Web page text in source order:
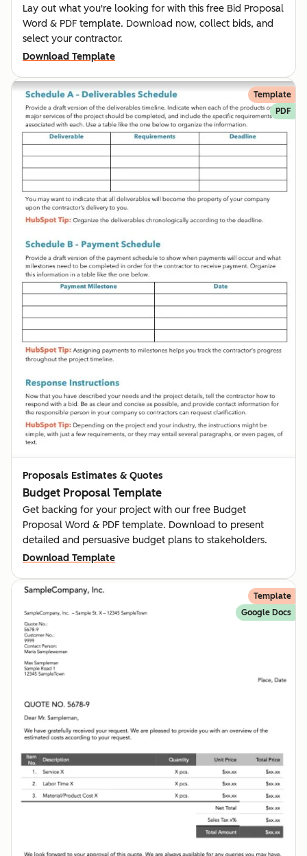
Lay out what you're looking for with this free Bid Proposal
Word & PDF template. Download now, collect bids, and
select your contractor.
Download Template
Template
PDF
Proposals Estimates & Quotes
Budget Proposal Template
Get backing for your project with our free Budget
Proposal Word & PDF template. Download to present
detailed and persuasive budget plans to stakeholders.
Download Template
Template
Google Docs